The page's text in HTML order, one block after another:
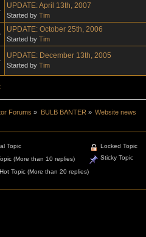
UPDATE: April 13th, 2007
Started by Tim
UPDATE: October 25th, 2006
Started by Tim
UPDATE: December 13th, 2005
Started by Tim
Forums » BULB BANTER » Website news
Topic
(More than 10 replies)
Topic (More than 20 replies)
Locked Topic
Sticky Topic